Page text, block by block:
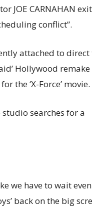
JOE CARNAHAN
conflict”.
attached to direct
Hollywood
the ‘X-Force’ movie.
searches for a
we have to wait
back on the big